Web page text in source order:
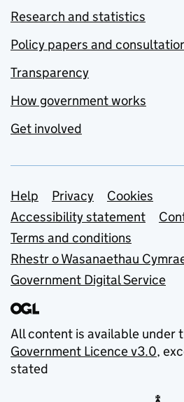
Research and statistics
Policy papers and
Transparency
How government works
Get involved
Support links
Help Privacy
Cookies
Accessibility statement
Terms and conditions
Rhestr o Wasanaethau
Government Digital Service
All content is available under
Government Licence v3.0,
stated